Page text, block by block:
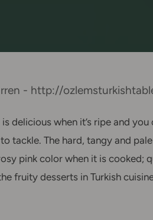
- http://
delicious when it’s ripe and
tackle. The hard, tangy and
pink color when it is cooked;
fruity desserts in Turkish